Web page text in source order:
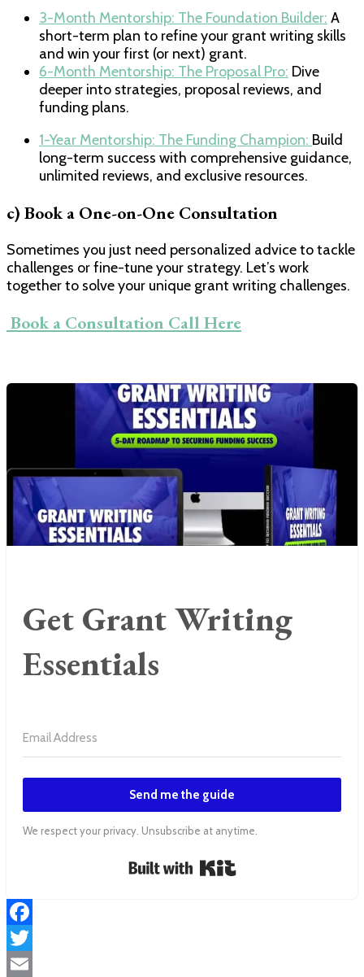
​3-Month Mentorship: The Foundation Builder:​ A
short-term plan to refine your grant writing skills
and win your first (or next) grant.
​6-Month Mentorship: The Proposal Pro:​ Dive
deeper into strategies, proposal reviews, and
funding plans.
1-Year Mentorship: The Funding Champion: ​Build
long-term success with comprehensive guidance,
unlimited reviews, and exclusive resources.
c) Book a One-on-One Consultation
Sometimes you just need personalized advice to tackle
challenges or fine-tune your strategy. Let’s work
together to solve your unique grant writing challenges.
​ Book a Consultation Call Here​
Get Grant Writing
Essentials
Send me the guide
We respect your privacy. Unsubscribe at anytime.
Facebook
Twitter